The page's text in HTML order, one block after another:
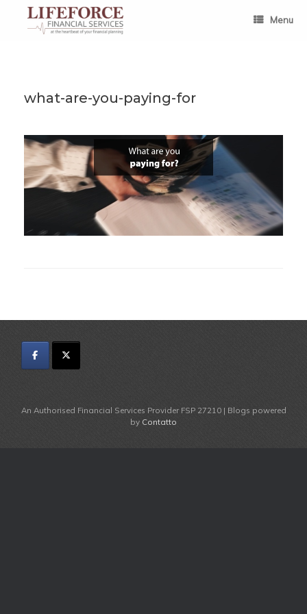
content
Menu
what-are-you-paying-for
An Authorised Financial Services Provider FSP 27210 | Blogs powered
by Contatto